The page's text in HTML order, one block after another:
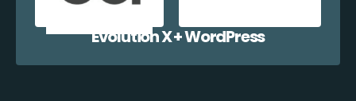
Evolution X + WordPress